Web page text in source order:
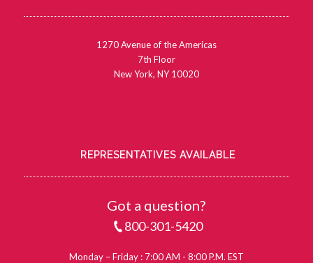
1270 Avenue of the Americas
7th Floor
New York, NY 10020
REPRESENTATIVES AVAILABLE
Got a question?
800-301-5420
Monday – Friday : 7:00 AM - 8:00 P.M. EST